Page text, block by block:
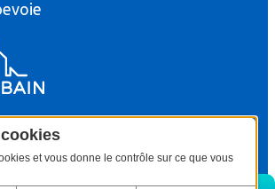
Gobain Gyproc 2024
et vous donne le contrôle sur ce que vous